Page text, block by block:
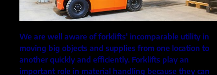
We are well aware of forklifts' incomparable utility in
moving big objects and supplies from one location to
another quickly and efficiently. Forklifts play an
important role in material handling because they can